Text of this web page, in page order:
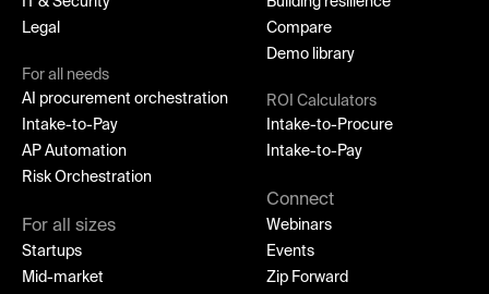
Legal
For all needs
AI procurement orchestration
Intake-to-Pay
AP Automation
Risk Orchestration
For all sizes
Startups
Mid-market
Compare
Demo library
ROI Calculators
Intake-to-Procure
Intake-to-Pay
Connect
Webinars
Events
Zip Forward